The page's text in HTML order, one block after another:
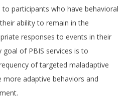
to participants who have behavioral
ability to remain in the
responses to events in their
of PBIS services is to
of targeted maladaptive
adaptive behaviors and